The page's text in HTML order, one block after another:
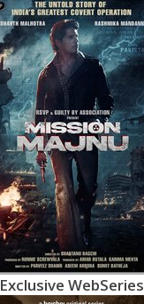
Exclusive WebSeries